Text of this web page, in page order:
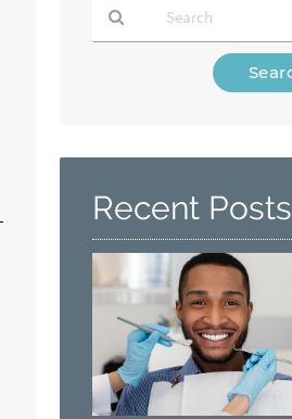
Here
Recent Posts